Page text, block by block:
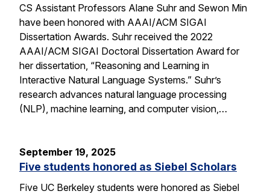
CS Assistant Professors Alane Suhr and Sewon Min
have been honored with AAAI/ACM SIGAI
Dissertation Awards. Suhr received the 2022
AAAI/ACM SIGAI Doctoral Dissertation Award for
her dissertation, “Reasoning and Learning in
Interactive Natural Language Systems.” Suhr’s
research advances natural language processing
(NLP), machine learning, and computer vision,…
September 19, 2025
Five students honored as Siebel Scholars
Five UC Berkeley students were honored as Siebel